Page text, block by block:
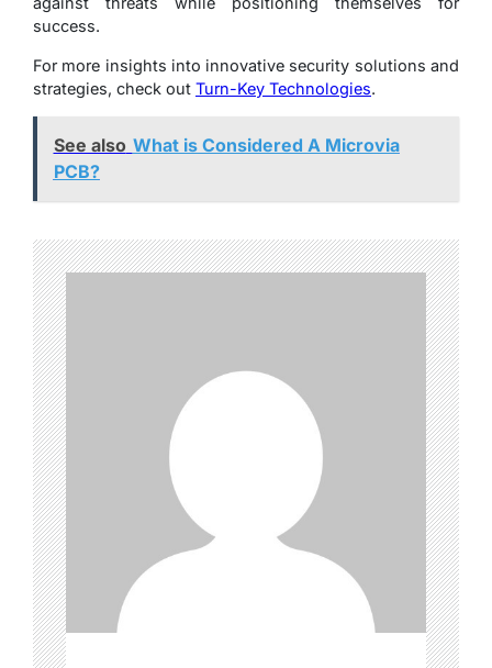
success.
For more insights into innovative security solutions and
strategies, check out Turn-Key Technologies.
See also What is Considered A Microvia
PCB?